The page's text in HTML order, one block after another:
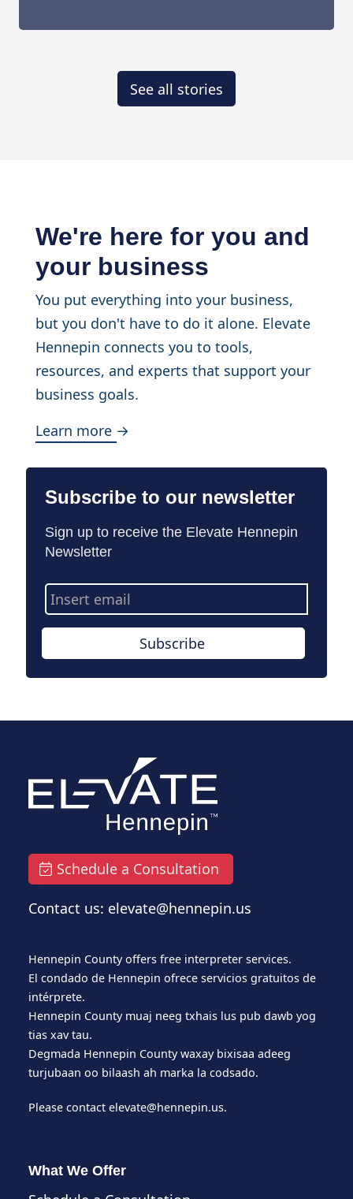
See all stories
We're here for you and
your business
You put everything into your business,
but you don't have to do it alone. Elevate
Hennepin connects you to tools,
resources, and experts that support your
business goals.
Learn more →
Subscribe to our newsletter
Sign up to receive the Elevate Hennepin
Newsletter
Email
Address
Subscribe
Schedule a Consultation
Contact us: elevate@hennepin.us
Hennepin County offers free interpreter services.
El condado de Hennepin ofrece servicios gratuitos de
intérprete.
Hennepin County muaj neeg txhais lus pub dawb yog
tias xav tau.
Degmada Hennepin County waxay bixisaa adeeg
turjubaan oo bilaash ah marka la codsado.
Please contact elevate@hennepin.us.
What We Offer